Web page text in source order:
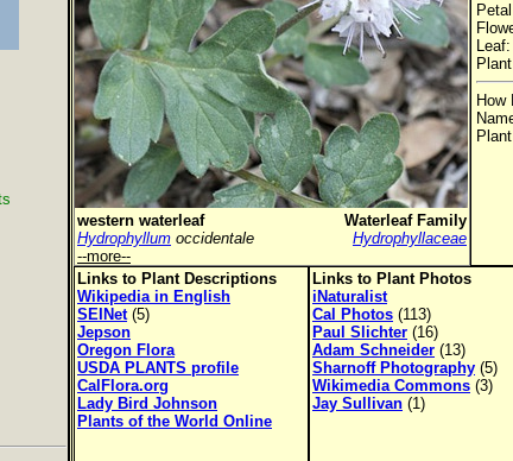
western waterleaf
Waterleaf Family
Hydrophyllum occidentale
Hydrophyllaceae
--more--
How
Links to Plant Descriptions
Wikipedia in English
SEINet(5)
Jepson
Oregon Flora
USDA PLANTS profile
CalFlora.org
Lady Bird Johnson
Plants of the World Online
Links to Plant Photos
iNaturalist
Cal Photos (113)
Paul Slichter (16)
Adam Schneider (13)
Sharnoff Photography (5)
Wikimedia Commons (3)
Jay Sullivan (1)